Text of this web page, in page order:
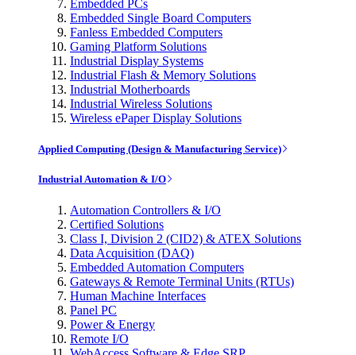
Embedded PCs
Embedded Single Board Computers
Fanless Embedded Computers
Gaming Platform Solutions
Industrial Display Systems
Industrial Flash & Memory Solutions
Industrial Motherboards
Industrial Wireless Solutions
Wireless ePaper Display Solutions
Applied Computing (Design & Manufacturing Service)
Industrial Automation & I/O
Automation Controllers & I/O
Certified Solutions
Class I, Division 2 (CID2) & ATEX Solutions
Data Acquisition (DAQ)
Embedded Automation Computers
Gateways & Remote Terminal Units (RTUs)
Human Machine Interfaces
Panel PC
Power & Energy
Remote I/O